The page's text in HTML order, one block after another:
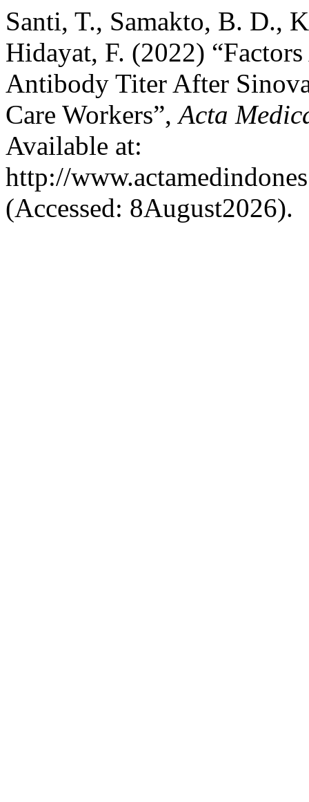
Santi, T., Samakto, B. D.,
Hidayat, F. (2022)
Antibody Titer After
Care Workers”,Acta
Available at:
http://
(Accessed: 8August2026).